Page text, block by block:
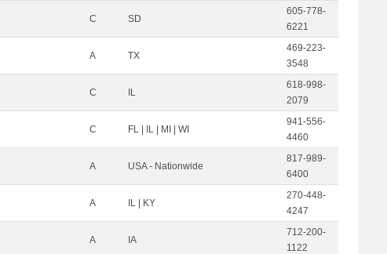
C SD
605-778-
6221
A TX
469-223-
3548
C IL
618-998-
2079
C FL | IL | MI | WI
941-556-
4460
A USA - Nationwide
817-989-
6400
A IL | KY
270-448-
4247
A IA
712-200-
1122